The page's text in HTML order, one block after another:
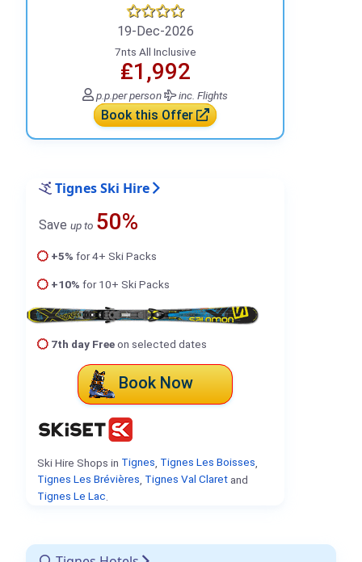
19-Dec-2026
7nts All Inclusive
₤1,992
p.p.per person inc. Flights
Book this Offer
Tignes Ski Hire
Save up to 50%
+5% for 4+ Ski Packs
+10% for 10+ Ski Packs
7th day Freeon selected dates
Book Now
Ski Hire Shops in Tignes Tignes Les Boisses
Tignes Les Brévières Tignes Val Claretand
Tignes Le Lac